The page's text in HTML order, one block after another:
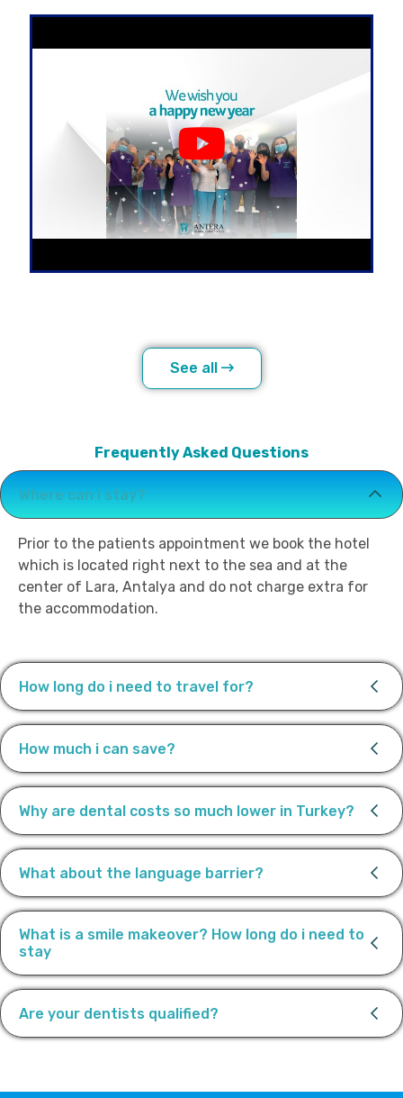
See all
Frequently Asked Questions
Where can i stay?
Prior to the patients appointment we book the hotel
which is located right next to the sea and at the
center of Lara, Antalya and do not charge extra for
the accommodation.
How long do i need to travel for?
How much i can save?
Why are dental costs so much lower in Turkey?
What about the language barrier?
What is a smile makeover? How long do i need to
stay
Are your dentists qualified?